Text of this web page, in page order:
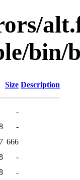
bin/
Size Description
-
-
666
-
-